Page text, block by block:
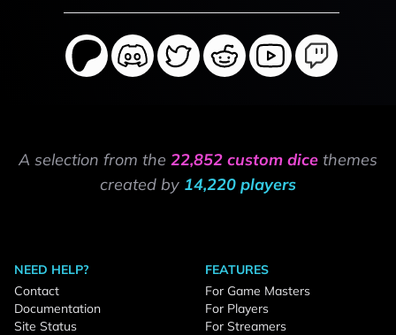
A selection from the 22,852 custom dice themes
created by 14,220 players
NEED HELP?
Contact
Documentation
Site Status
FEATURES
For Game Masters
For Players
For Streamers